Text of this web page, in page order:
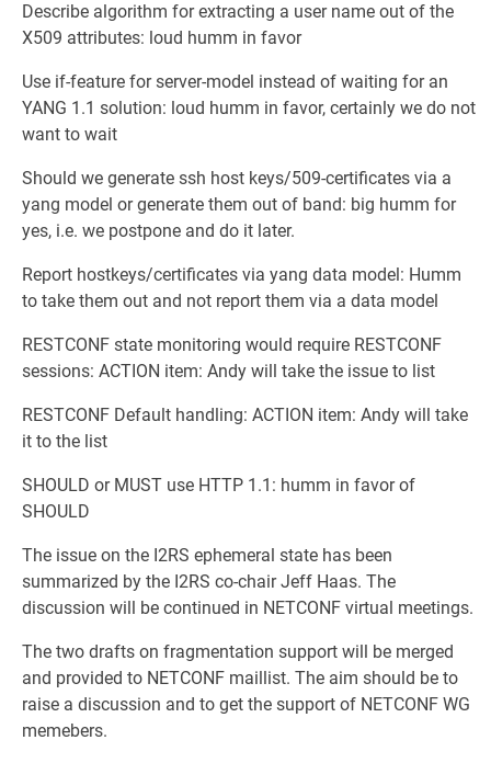
Describe algorithm for extracting a user name out of the
X509 attributes: loud humm in favor
Use if-feature for server-model instead of waiting for an
YANG 1.1 solution: loud humm in favor, certainly we do not
want to wait
Should we generate ssh host keys/509-certificates via a
yang model or generate them out of band: big humm for
yes, i.e. we postpone and do it later.
Report hostkeys/certificates via yang data model: Humm
to take them out and not report them via a data model
RESTCONF state monitoring would require RESTCONF
sessions: ACTION item: Andy will take the issue to list
RESTCONF Default handling: ACTION item: Andy will take
it to the list
SHOULD or MUST use HTTP 1.1: humm in favor of
SHOULD
The issue on the I2RS ephemeral state has been
summarized by the I2RS co-chair Jeff Haas. The
discussion will be continued in NETCONF virtual meetings.
The two drafts on fragmentation support will be merged
and provided to NETCONF maillist. The aim should be to
raise a discussion and to get the support of NETCONF WG
memebers.